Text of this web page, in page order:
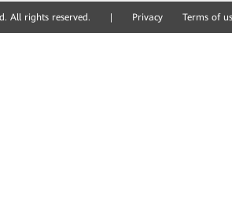
All rights reserved. Privacy Terms of